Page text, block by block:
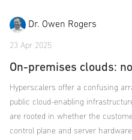
Dr. Owen Rogers
23 Apr 2025
On-premises clouds:
Hyperscalers offer a confusing
public cloud-enabling
are rooted in whether the
control plane and server hardware.